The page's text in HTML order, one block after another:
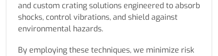
and custom crating solutions engineered to absorb
shocks, control vibrations, and shield against
environmental hazards.
By employing these techniques, we minimize risk